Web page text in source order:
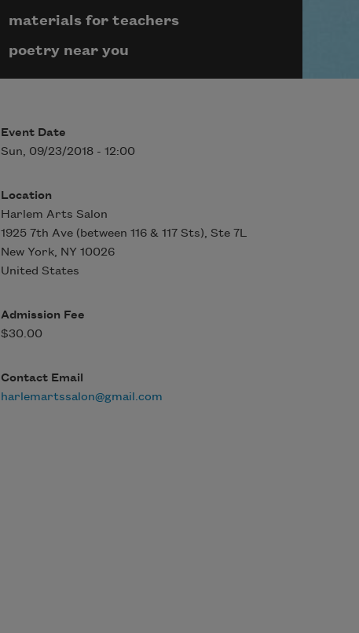
materials for teachers
poetry near you
Event Date
Sun, 09/23/2018 - 12:00
Location
Harlem Arts Salon
1925 7th Ave (between 116 & 117 Sts), Ste 7L
New York, NY 10026
United States
Admission Fee
$30.00
Contact Email
harlemartssalon@gmail.com